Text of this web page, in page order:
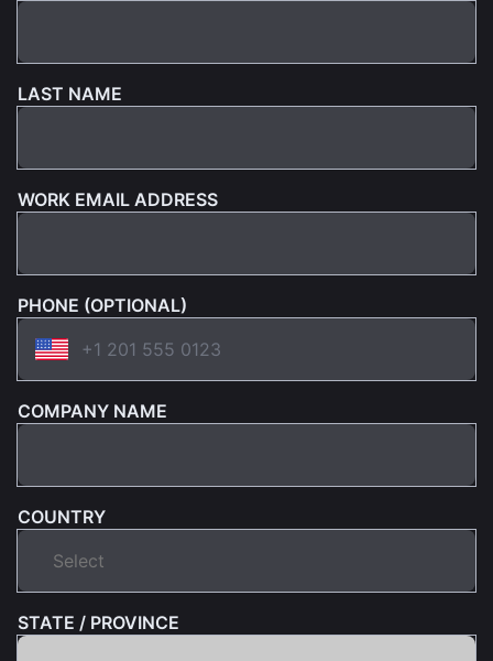
LAST NAME
WORK EMAIL ADDRESS
PHONE (OPTIONAL)
COMPANY NAME
COUNTRY
STATE / PROVINCE